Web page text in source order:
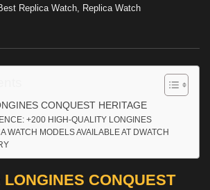
Replica Watch Replica Watch
CONQUEST HERITAGE
+200 HIGH-QUALITY LONGINES
WATCH MODELS AVAILABLE AT DWATCH
LONGINES CONQUEST